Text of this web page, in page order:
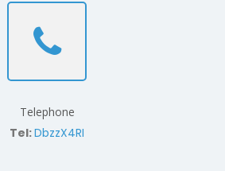
Telephone
Tel:DbzzX4RI